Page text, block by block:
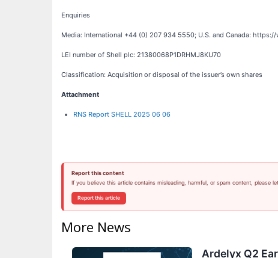
Enquiries
Media: International +44 (0) 207 934 5550; U.S. and Canada:
LEI number of Shell plc: 21380068P1DRHMJ8KU70
Classification: Acquisition or disposal of the issuer’s own shares
Attachment
RNS Report SHELL 2025 06 06
Report this content
If you believe this article contains misleading, harmful, or spam content, please
Report this article
More News
Ardelyx Q2